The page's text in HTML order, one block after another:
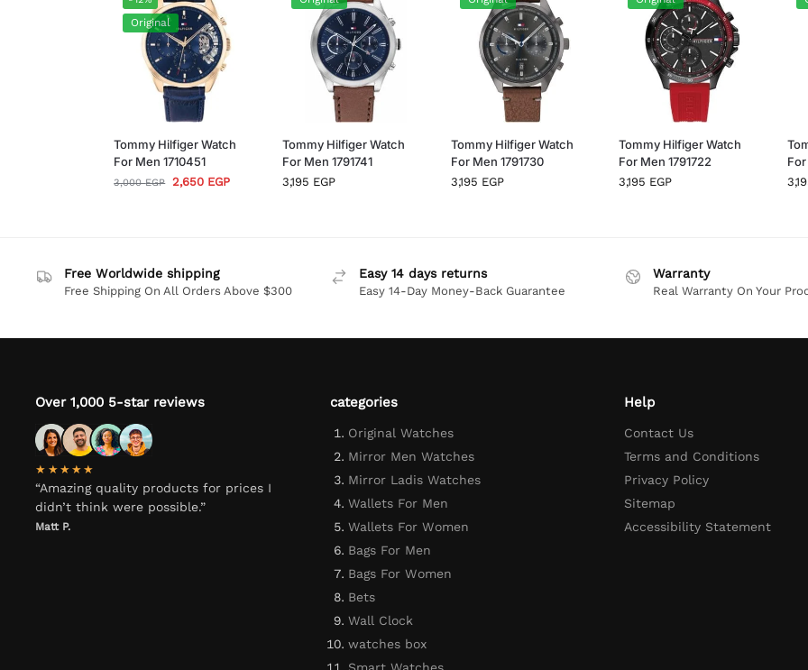
Original
Tommy Hilfiger Watch
For Men 1710451
3,000EGP 2,650 EGP
Tommy Hilfiger Watch
For Men 1791741
3,195 EGP
Tommy Hilfiger Watch
For Men 1791730
3,195 EGP
Tommy Hilfiger Watch
For Men 1791722
3,195 EGP
Free Worldwide shipping
Free Shipping On All Orders Above $300
Easy 14 days returns
Easy 14-Day Money-Back Guarantee
Warranty
Real Warranty On Your
Over 1,000 5-star reviews
★★★★★
“Amazing quality products for prices I
didn’t think were possible.”
Matt P.
categories
Original Watches
Mirror Men Watches
Mirror Ladis Watches
Wallets For Men
Wallets For Women
Bags For Men
Bags For Women
Bets
Wall Clock
watches box
Help
Contact Us
Terms and Conditions
Privacy Policy
Sitemap
Accessibility Statement